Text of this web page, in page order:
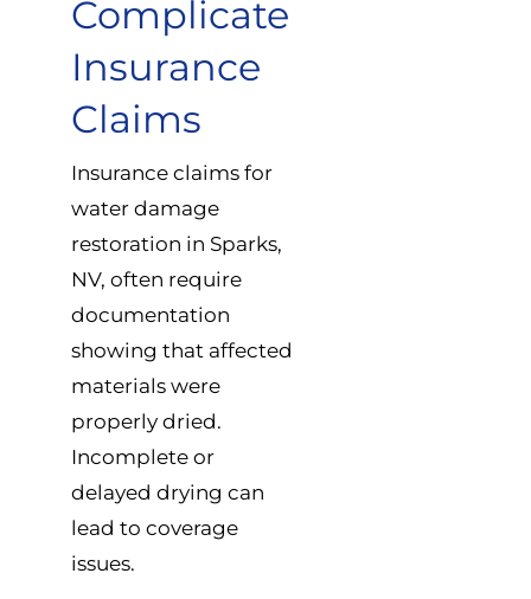
Complicate
Insurance
Claims
Insurance claims for
water damage
restoration in Sparks,
NV, often require
documentation
showing that affected
materials were
properly dried.
Incomplete or
delayed drying can
lead to coverage
issues.